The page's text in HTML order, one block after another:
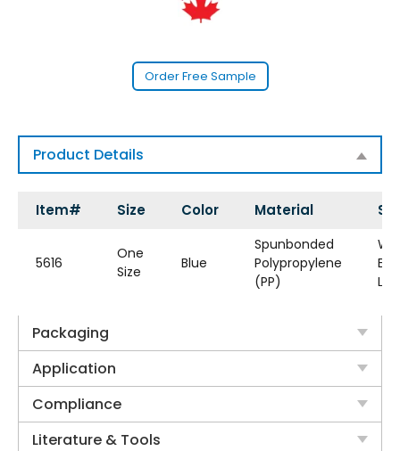
Order Free Sample
Product Details
Item# Size Color Material
5616
One
Size
Blue
Spunbonded
Polypropylene
(PP)
Ear
Packaging
Application
Compliance
Literature & Tools